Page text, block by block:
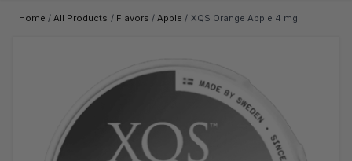
Home / All Products / Flavors / Apple / XQS Orange Apple 4 mg